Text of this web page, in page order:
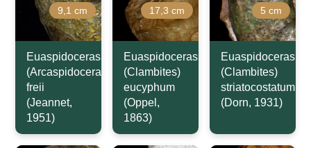
9,1 cm
Euaspidoceras
(Arcaspidoceras)
freii
(Jeannet,
1951)
17,3 cm
Euaspidoceras
(Clambites)
eucyphum
(Oppel,
1863)
5 cm
Euaspidoceras
(Clambites)
striatocostatum
(Dorn, 1931)